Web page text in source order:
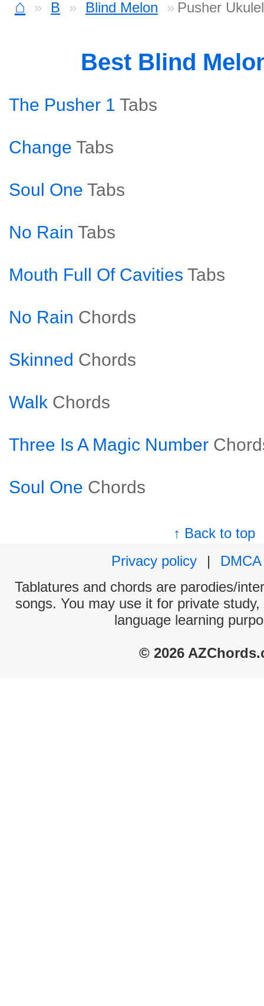
⌂ B Blind Melon Pusher
Best Blind
The Pusher 1 Tabs
Change Tabs
Soul One Tabs
No Rain Tabs
Mouth Full Of Cavities Tabs
No Rain Chords
Skinned Chords
Walk Chords
Three Is A Magic Number
Soul One Chords
↑ Back to top
Privacy policy
|
DMCA
Tablatures and chords are parodies/
songs. You may use it for private
language learning
© 2026